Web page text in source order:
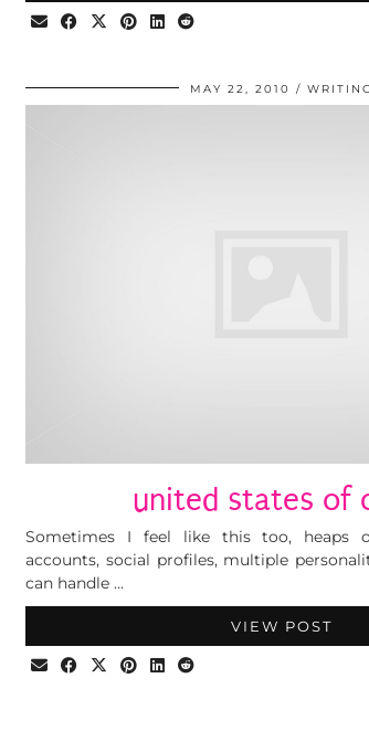
MAY 22, 2010 WRITING
united states of
Sometimes I feel like this too, heaps
accounts, social profiles, multiple
can handle …
VIEW POST